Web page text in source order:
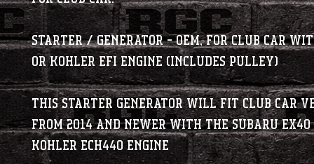
Starter / Generator - OEM, for Club Car
or Kohler EFI Engine (Includes Pulley)
This starter generator will fit Club Car
from 2014 and newer with the Subaru
Kohler ECH440 engine